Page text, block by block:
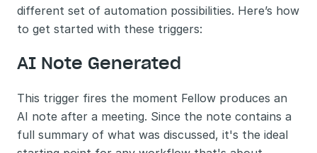
different set of automation possibilities. Here’s how
to get started with these triggers:
AI Note Generated
This trigger fires the moment Fellow produces an
AI note after a meeting. Since the note contains a
full summary of what was discussed, it's the ideal